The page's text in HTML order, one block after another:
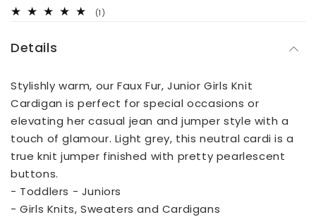
(1)
Details
Stylishly warm, our Faux Fur, Junior Girls Knit
Cardigan is perfect for special occasions or
elevating her casual jean and jumper style with a
touch of glamour. Light grey, this neutral cardi is a
true knit jumper finished with pretty pearlescent
buttons.
- Toddlers - Juniors
- Girls Knits, Sweaters and Cardigans